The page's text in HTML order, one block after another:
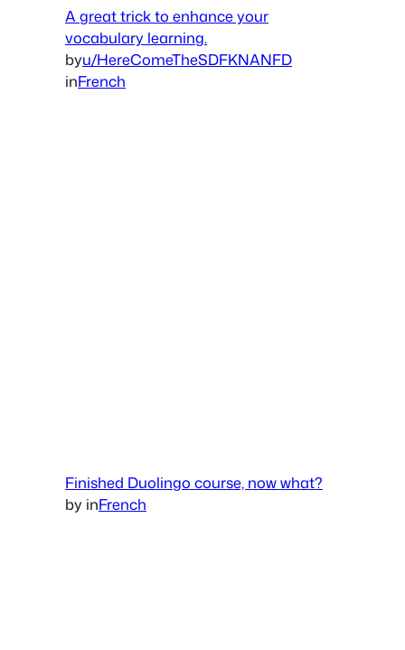
A great trick to enhance your
vocabulary learning.
byu/HereComeTheSDFKNANFD
inFrench
Finished Duolingo course, now what?
by inFrench